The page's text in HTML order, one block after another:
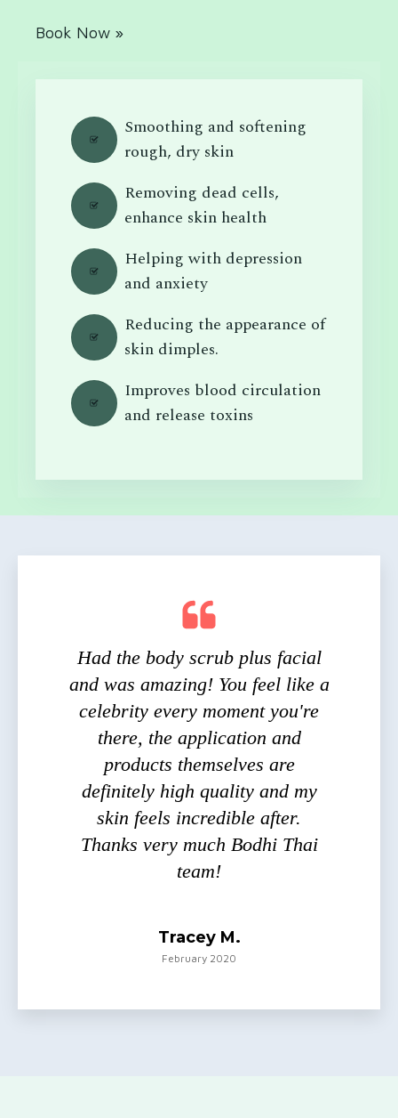
Book Now »
Smoothing and softening
rough, dry skin
Removing dead cells,
enhance skin health
Helping with depression
and anxiety
Reducing the appearance of
skin dimples.
Improves blood circulation
and release toxins
Had the body scrub plus facial
and was amazing! You feel like a
celebrity every moment you're
there, the application and
products themselves are
definitely high quality and my
skin feels incredible after.
Thanks very much Bodhi Thai
team!
Tracey M.
February 2020